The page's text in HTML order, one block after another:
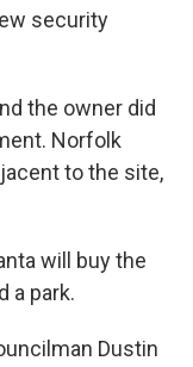
security
the owner did
Norfolk
to the site,
will buy the
a park.
Dustin